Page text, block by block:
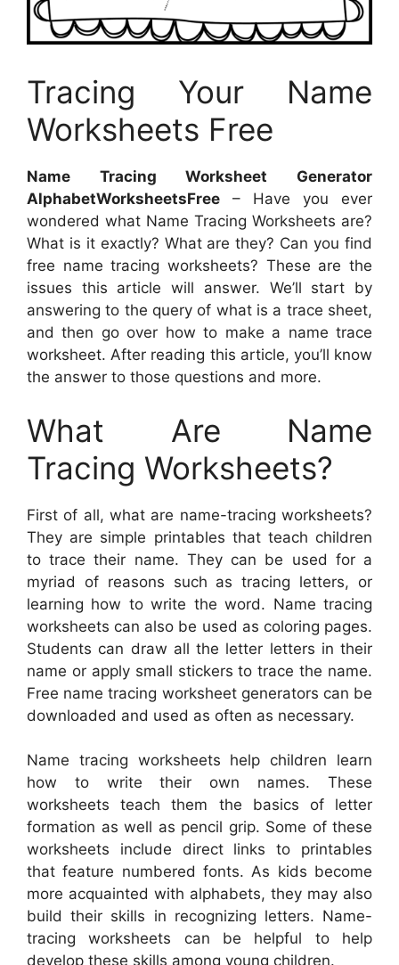
Tracing Your Name
Worksheets Free
Name Tracing Worksheet Generator
AlphabetWorksheetsFree – Have you ever
wondered what Name Tracing Worksheets are?
What is it exactly? What are they? Can you find
free name tracing worksheets? These are the
issues this article will answer. We’ll start by
answering to the query of what is a trace sheet,
and then go over how to make a name trace
worksheet. After reading this article, you’ll know
the answer to those questions and more.
What Are Name
Tracing Worksheets?
First of all, what are name-tracing worksheets?
They are simple printables that teach children
to trace their name. They can be used for a
myriad of reasons such as tracing letters, or
learning how to write the word. Name tracing
worksheets can also be used as coloring pages.
Students can draw all the letter letters in their
name or apply small stickers to trace the name.
Free name tracing worksheet generators can be
downloaded and used as often as necessary.
Name tracing worksheets help children learn
how to write their own names. These
worksheets teach them the basics of letter
formation as well as pencil grip. Some of these
worksheets include direct links to printables
that feature numbered fonts. As kids become
more acquainted with alphabets, they may also
build their skills in recognizing letters. Name-
tracing worksheets can be helpful to help
develop these skills among young children.